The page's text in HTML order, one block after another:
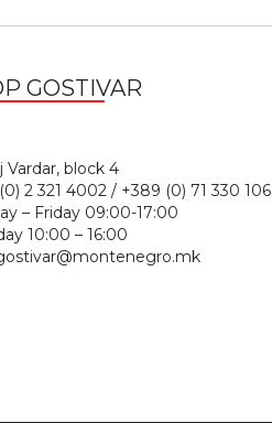
GOSTIVAR
Vardar, block 4
2 321 4002 / +389 (0) 71 330 106
– Friday 09:00-17:00
10:00 – 16:00